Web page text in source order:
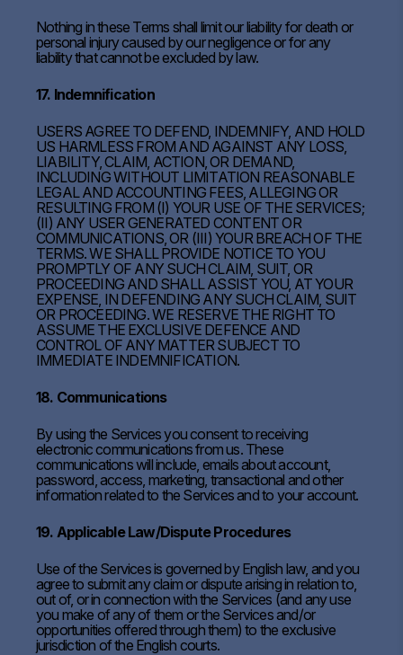
Nothing in these Terms shall limit our liability for death or
personal injury caused by our negligence or for any
liability that cannot be excluded by law.
17. Indemnification
USERS AGREE TO DEFEND, INDEMNIFY, AND HOLD
US HARMLESS FROM AND AGAINST ANY LOSS,
LIABILITY, CLAIM, ACTION, OR DEMAND,
INCLUDING WITHOUT LIMITATION REASONABLE
LEGAL AND ACCOUNTING FEES, ALLEGING OR
RESULTING FROM (I) YOUR USE OF THE SERVICES;
(II) ANY USER GENERATED CONTENT OR
COMMUNICATIONS, OR (III) YOUR BREACH OF THE
TERMS. WE SHALL PROVIDE NOTICE TO YOU
PROMPTLY OF ANY SUCH CLAIM, SUIT, OR
PROCEEDING AND SHALL ASSIST YOU, AT YOUR
EXPENSE, IN DEFENDING ANY SUCH CLAIM, SUIT
OR PROCEEDING. WE RESERVE THE RIGHT TO
ASSUME THE EXCLUSIVE DEFENCE AND
CONTROL OF ANY MATTER SUBJECT TO
IMMEDIATE INDEMNIFICATION.
18. Communications
By using the Services you consent to receiving
electronic communications from us. These
communications will include, emails about account,
password, access, marketing, transactional and other
information related to the Services and to your account.
19. Applicable Law/Dispute Procedures
Use of the Services is governed by English law, and you
agree to submit any claim or dispute arising in relation to,
out of, or in connection with the Services (and any use
you make of any of them or the Services and/or
opportunities offered through them) to the exclusive
jurisdiction of the English courts.